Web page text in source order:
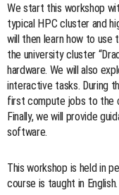
We start this workshop
typical HPC cluster and
will then learn how to use
the university cluster
hardware. We will also
interactive tasks. During
first compute jobs to the
Finally, we will provide
software.
This workshop is held in
course is taught in English.